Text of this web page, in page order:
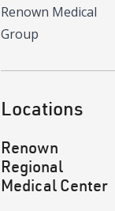
Renown Medical
Group
Locations
Renown
Regional
Medical Center